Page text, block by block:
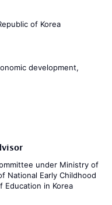
of Korea
development,
under Ministry of
National Early Childhood
Education in Korea